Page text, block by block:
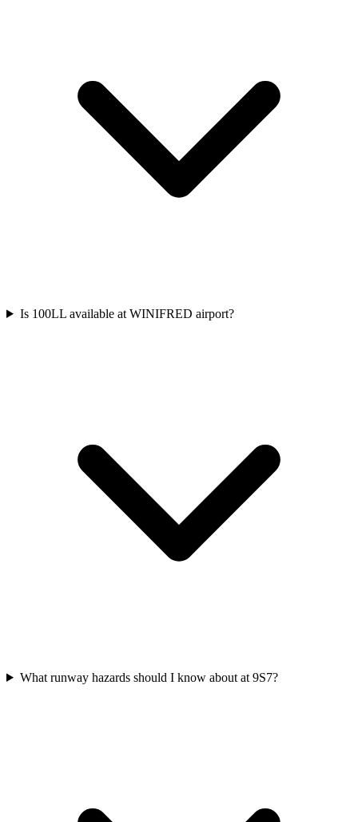
Is 100LL available at WINIFRED airport?
What runway hazards should I know about at 9S7?